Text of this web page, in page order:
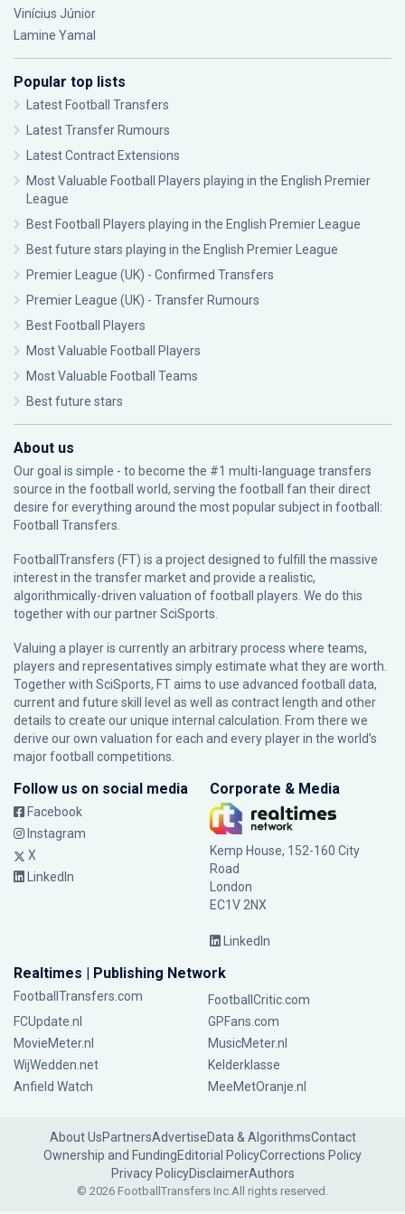
Vinícius Júnior
Lamine Yamal
Popular top lists
Latest Football Transfers
Latest Transfer Rumours
Latest Contract Extensions
Most Valuable Football Players playing in the English Premier
League
Best Football Players playing in the English Premier League
Best future stars playing in the English Premier League
Premier League (UK) - Confirmed Transfers
Premier League (UK) - Transfer Rumours
Best Football Players
Most Valuable Football Players
Most Valuable Football Teams
Best future stars
About us
Our goal is simple - to become the #1 multi-language transfers
source in the football world, serving the football fan their direct
desire for everything around the most popular subject in football:
Football Transfers.
FootballTransfers (FT) is a project designed to fulfill the massive
interest in the transfer market and provide a realistic,
algorithmically-driven valuation of football players. We do this
together with our partnerSciSports
Valuing a player is currently an arbitrary process where teams,
players and representatives simply estimate what they are worth.
Together with SciSports, FT aims to use advanced football data,
current and future skill level as well as contract length and other
details to create our unique internal calculation. From there we
derive our own valuation for each and every player in the world’s
major football competitions.
Follow us on social media
Facebook
Instagram
X
LinkedIn
Corporate & Media
Kemp House, 152-160 City
Road
London
EC1V 2NX
LinkedIn
Realtimes | Publishing Network
FootballTransfers.com
FootballCritic.com
FCUpdate.nl
GPFans.com
MovieMeter.nl
MusicMeter.nl
WijWedden.net
Kelderklasse
Anfield Watch
MeeMetOranje.nl
About UsPartnersAdvertiseData & AlgorithmsContact
Ownership and FundingEditorial PolicyCorrections Policy
Privacy PolicyDisclaimerAuthors
© 2026 FootballTransfers Inc.All rights reserved.